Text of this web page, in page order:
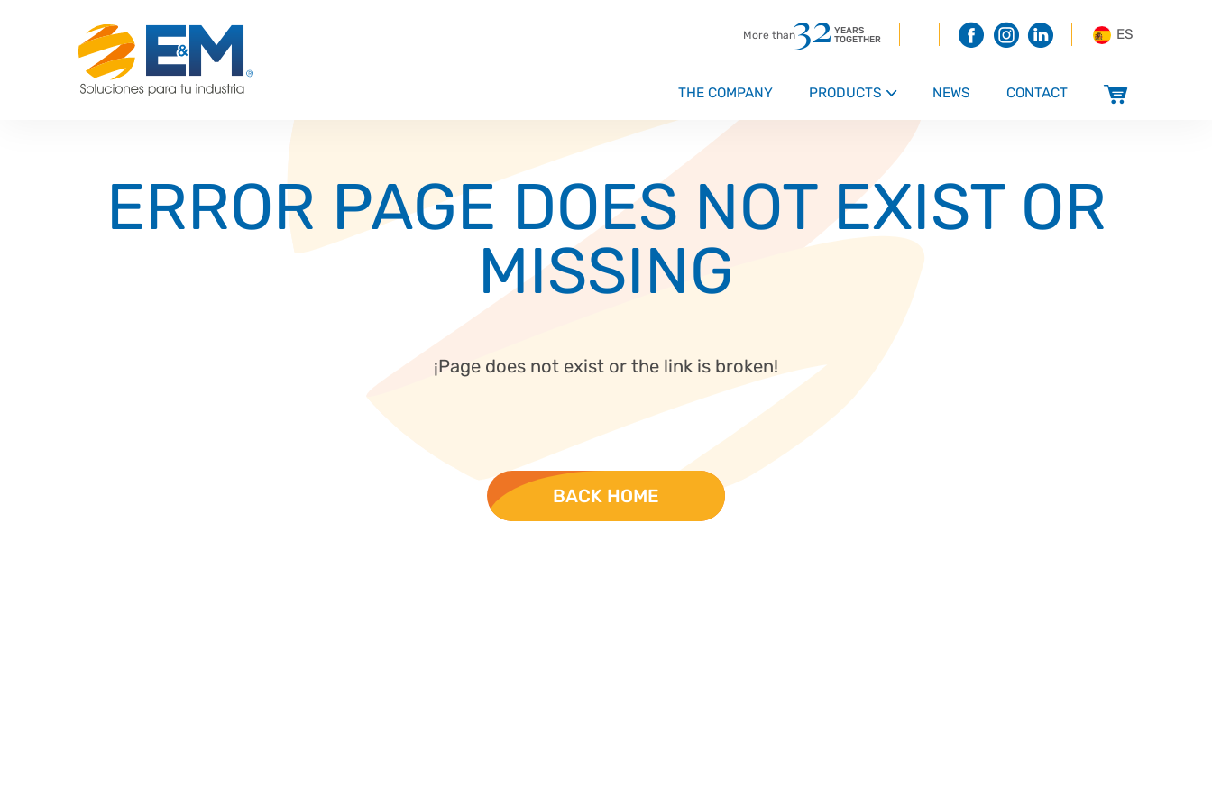
More than32 YEARS
TOGETHER
ES
THE COMPANY PRODUCTS
Chocolate and Confectionery
Meat products, snacks, sauces and dressings
Flour and bakery products
NEWS CONTACT
ERROR PAGE DOES NOT EXIST OR
MISSING
¡Page does not exist or the link is broken!
BACK HOME